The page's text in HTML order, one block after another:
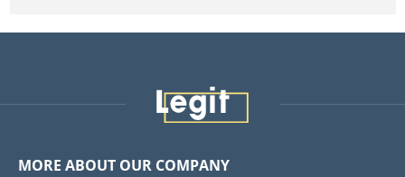
MORE ABOUT OUR COMPANY